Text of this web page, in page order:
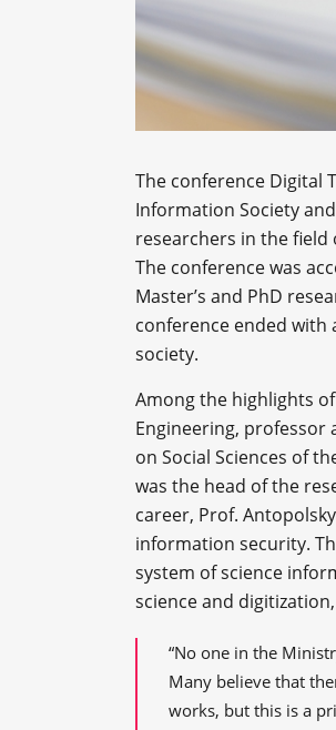
The conference Digital
Information Society
researchers in the
The conference was
Master’s and PhD
conference ended with
society.
Among the highlights
Engineering, professor
on Social Sciences of
was the head of the
career, Prof.
information security.
system of science
science and
“No one in the
Many believe that
works, but this is a